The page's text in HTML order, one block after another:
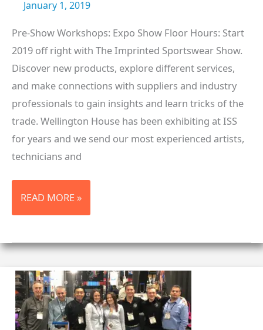
January 1, 2019
Pre-Show Workshops: Expo Show Floor Hours: Start
2019 off right with The Imprinted Sportswear Show.
Discover new products, explore different services,
and make connections with suppliers and industry
professionals to gain insights and learn tricks of the
trade. Wellington House has been exhibiting at ISS
for years and we send our most experienced artists,
technicians and
ISS
LONG
CA
2019
READ MORE »